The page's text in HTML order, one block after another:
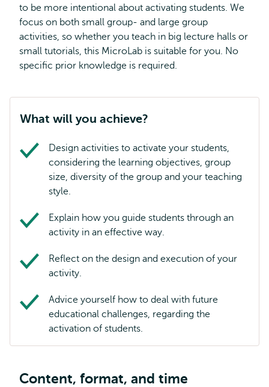
to be more intentional about activating students. We
focus on both small group- and large group
activities, so whether you teach in big lecture halls or
small tutorials, this MicroLab is suitable for you. No
specific prior knowledge is required.
What will you achieve?
Design activities to activate your students,
considering the learning objectives, group
size, diversity of the group and your teaching
style.
Explain how you guide students through an
activity in an effective way.
Reflect on the design and execution of your
activity.
Advice yourself how to deal with future
educational challenges, regarding the
activation of students.
Content, format, and time